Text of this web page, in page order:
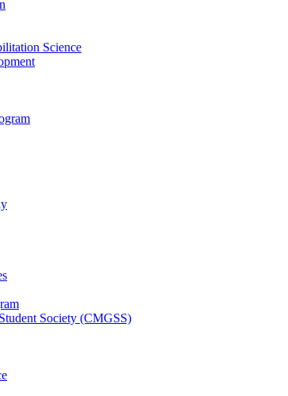
Science
Society (CMGSS)